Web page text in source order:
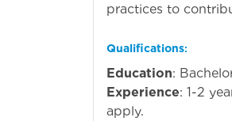
practices to
Qualifications:
Education:
Experience: 1-2
apply.